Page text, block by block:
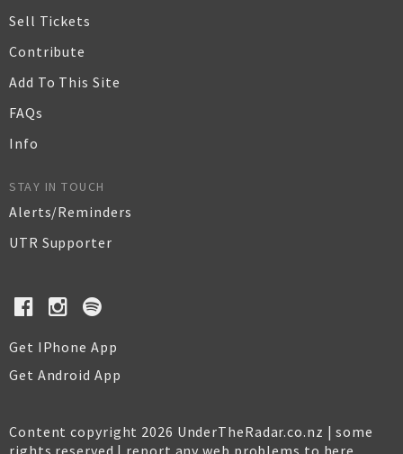
Sell Tickets
Contribute
Add To This Site
FAQs
Info
STAY IN TOUCH
Alerts/Reminders
UTR Supporter
Get IPhone App
Get Android App
Content copyright 2026 UnderTheRadar.co.nz | some
rights reserved | report any web problems to here